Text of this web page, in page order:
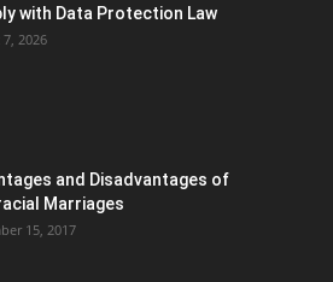
with Data Protection Law
2026
and Disadvantages of
Marriages
15, 2017